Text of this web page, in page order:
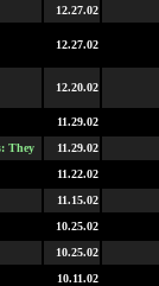
12.27.02
12.27.02
12.20.02
11.29.02
They
11.29.02
11.22.02
11.15.02
10.25.02
10.25.02
10.11.02